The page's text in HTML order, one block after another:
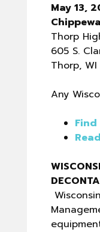
May 13,
Thorp
605 S.
Thorp, WI
Any